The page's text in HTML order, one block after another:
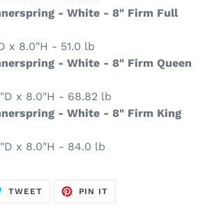
- White - 8" Firm Full
x 8.0"H - 51.0 lb
- White - 8" Firm Queen
x 8.0"H - 68.82 lb
- White - 8" Firm King
x 8.0"H - 84.0 lb
TWEETTWEET
PIN IT